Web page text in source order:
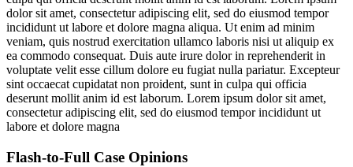
dolor sit amet, consectetur adipiscing elit, sed do eiusmod tempor
incididunt ut labore et dolore magna aliqua. Ut enim ad minim
veniam, quis nostrud exercitation ullamco laboris nisi ut aliquip ex
ea commodo consequat. Duis aute irure dolor in reprehenderit in
voluptate velit esse cillum dolore eu fugiat nulla pariatur. Excepteur
sint occaecat cupidatat non proident, sunt in culpa qui officia
deserunt mollit anim id est laborum. Lorem ipsum dolor sit amet,
consectetur adipiscing elit, sed do eiusmod tempor incididunt ut
labore et dolore magna
Flash-to-Full Case Opinions